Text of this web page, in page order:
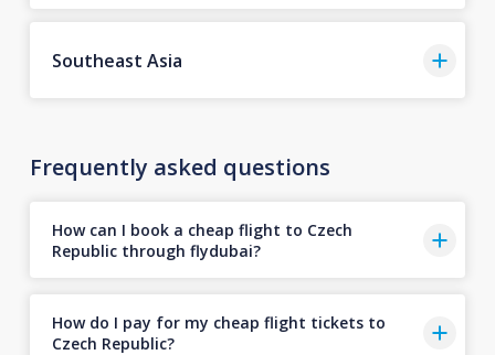
Southeast Asia
Frequently asked questions
How can I book a cheap flight to Czech
Republic through flydubai?
How do I pay for my cheap flight tickets to
Czech Republic?